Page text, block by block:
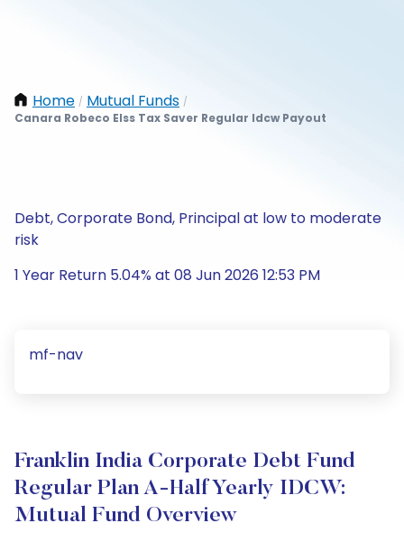
Home / Mutual Funds /
Canara Robeco Elss Tax Saver Regular Idcw Payout
Debt, Corporate Bond, Principal at low to moderate
risk
1 Year Return 5.04% at 08 Jun 2026 12:53 PM
mf-nav
Franklin India Corporate Debt Fund
Regular Plan A-Half Yearly IDCW:
Mutual Fund Overview